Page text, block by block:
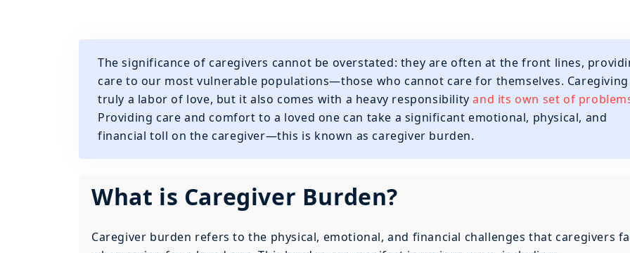
The significance of caregivers cannot be overstated: they are often at the front lines,
care to our most vulnerable populations—those who cannot care for themselves.
truly a labor of love, but it also comes with a heavy responsibilityand its own set of
Providing care and comfort to a loved one can take a significant emotional, physical, and
financial toll on the caregiver—this is known as caregiver burden.
What is Caregiver Burden?
Caregiver burden refers to the physical, emotional, and financial challenges that caregivers